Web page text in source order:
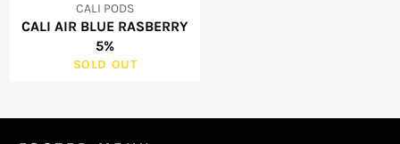
CALI PODS
CALI AIR BLUE RASBERRY
5%
SOLD OUT